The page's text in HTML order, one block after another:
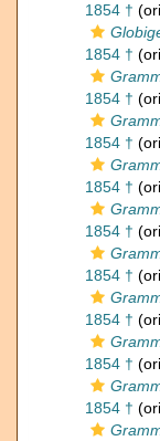
1854 †
1854 †
1854 †
1854 †
1854 †
1854 †
1854 †
1854 †
1854 †
1854 †